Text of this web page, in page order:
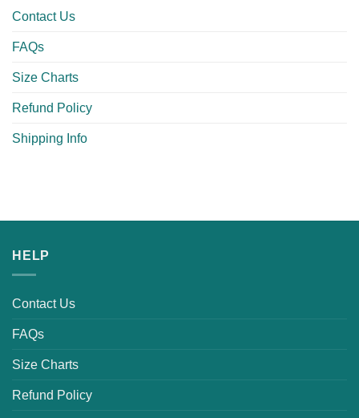
Contact Us
FAQs
Size Charts
Refund Policy
Shipping Info
HELP
Contact Us
FAQs
Size Charts
Refund Policy